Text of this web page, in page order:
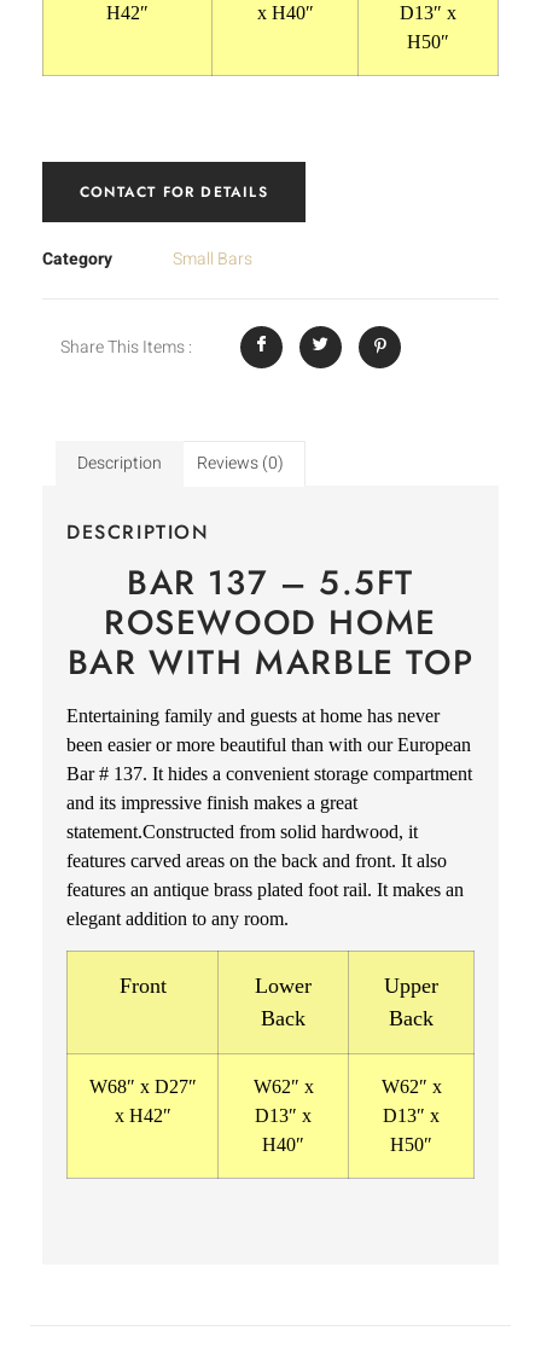
H42″ x H40″
D13″ x
H50″
CONTACT FOR DETAILS
Category Small Bars
Share This Items :
Description Reviews (0)
DESCRIPTION
BAR 137 – 5.5FT
ROSEWOOD HOME
BAR WITH MARBLE TOP
Entertaining family and guests at home has never
been easier or more beautiful than with our European
Bar # 137. It hides a convenient storage compartment
and its impressive finish makes a great
statement.Constructed from solid hardwood, it
features carved areas on the back and front. It also
features an antique brass plated foot rail. It makes an
elegant addition to any room.
Front
Lower
Back
Upper
Back
W68″ x D27″
x H42″
W62″ x
D13″ x
H40″
W62″ x
D13″ x
H50″